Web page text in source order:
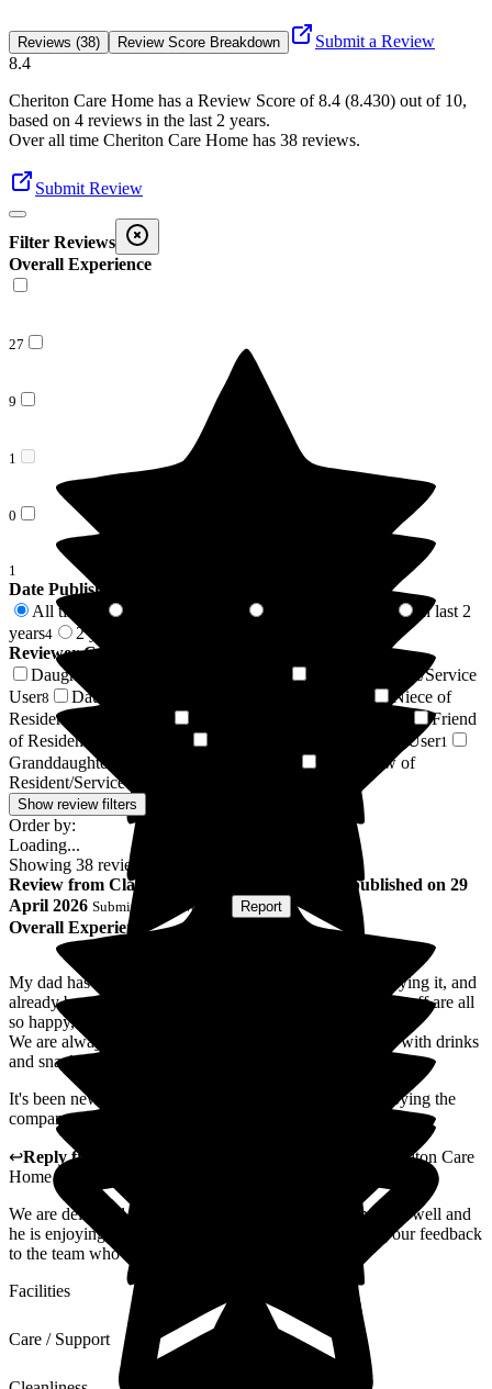
Reviews (38) Review Score Breakdown
Submit a Review
8.4
Cheriton Care Home has a Review Score of8.4 (8.430) out of 10,
based on 4 reviews in the last 2 years.
Over all time Cheriton Care Home has 38 reviews.
Submit Review
Filter Reviews
Overall Experience
27
9
1
0
1
Date Published
All time
In last 2
years4 2 years +
Reviewer Connection to
Daughter of Resident/Service User
Son of Resident/Service
User8 Daughter-in-law of Resident/Service User
Niece of
Resident/Service User
Friend
of Resident/Service User
Brother of Resident/Service User1
Granddaughter of Resident/Service User
Son-in-law of
Resident/Service User
Show review filters
Order by:
Loading...
Showing 38 reviews matching selected criteria
Review from Claire B ) published on 29
April 2026 Submitted via Website Report
Overall Experience
My dad has been here for a few weeks and is really enjoying it, and
already been out on a trishaw ride to maiden castle. The staff are all
so happy, friendly and fun.
We are always made to feel very welcome and provided with drinks
and snacks and always invited to stay for meals.
It's been new for us all but seeing dad so happy and enjoying the
company is amazing. We can even take his dog in to visit.
↩Reply from
Cheriton Care
Home
We are delighted you father is settling into life at Cheriton well and
he is enjoying his new home. I will be sure to pass on your feedback
to the team who will be thrilled to receive this.
Facilities
Care / Support